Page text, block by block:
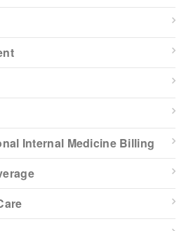
Internal Medicine Billing